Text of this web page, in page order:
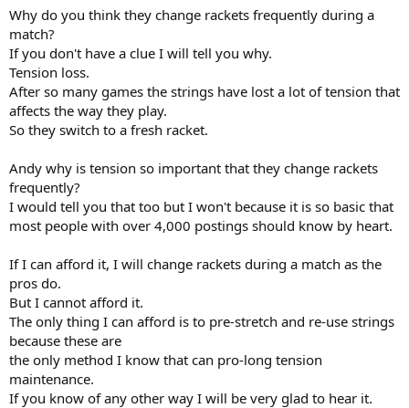
Why do you think they change rackets frequently during a
match?
If you don't have a clue I will tell you why.
Tension loss.
After so many games the strings have lost a lot of tension that
affects the way they play.
So they switch to a fresh racket.
Andy why is tension so important that they change rackets
frequently?
I would tell you that too but I won't because it is so basic that
most people with over 4,000 postings should know by heart.
If I can afford it, I will change rackets during a match as the
pros do.
But I cannot afford it.
The only thing I can afford is to pre-stretch and re-use strings
because these are
the only method I know that can pro-long tension
maintenance.
If you know of any other way I will be very glad to hear it.